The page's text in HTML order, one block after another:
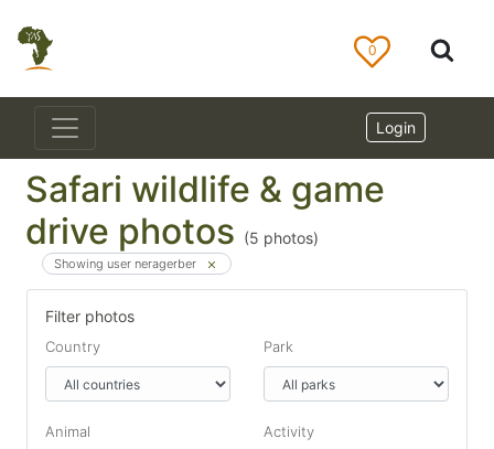
0
Login
Safari wildlife & game
drive photos (5 photos)
Showing user neragerber
Filter photos
Country Park
Animal Activity